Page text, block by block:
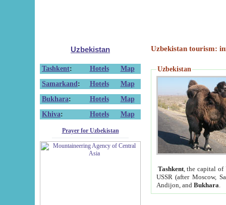
Uzbekistan
Tashkent: Hotels
Map
Samarkand : Hotels
Map
Bukhara: Hotels
Map
Khiva: Hotels Map
Prayer for Uzbekistan
Uzbekistan tourism:
Uzbekistan
Tashkent, the capital of
USSR (after Moscow,
Andijon, and Bukhara